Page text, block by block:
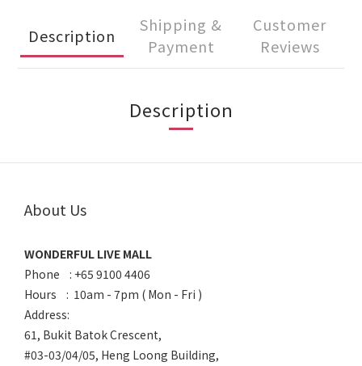
Description
Shipping &
Payment
Customer
Reviews
Description
About Us
WONDERFUL LIVE MALL
Phone : +65 9100 4406
Hours : 10am - 7pm ( Mon - Fri )
Address:
61, Bukit Batok Crescent,
#03-03/04/05, Heng Loong Building,